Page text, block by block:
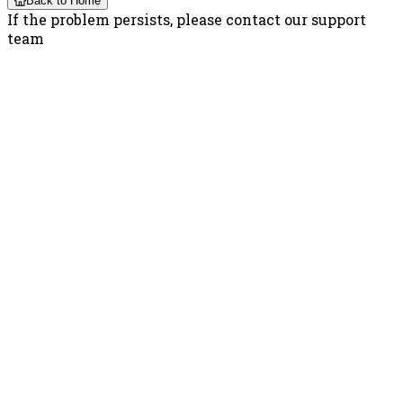
If the problem persists, please contact our support
team